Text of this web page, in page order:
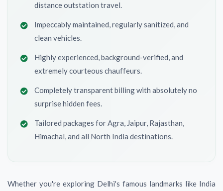
distance outstation travel.
Impeccably maintained, regularly sanitized, and
clean vehicles.
Highly experienced, background-verified, and
extremely courteous chauffeurs.
Completely transparent billing with absolutely no
surprise hidden fees.
Tailored packages for Agra, Jaipur, Rajasthan,
Himachal, and all North India destinations.
Whether you're exploring Delhi's famous landmarks like India